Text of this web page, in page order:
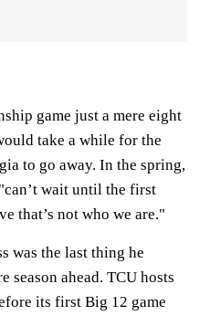
game just a mere eight
take a while for the
to go away. In the spring,
wait until the first
that’s not who we are."
was the last thing he
season ahead. TCU hosts
its first Big 12 game